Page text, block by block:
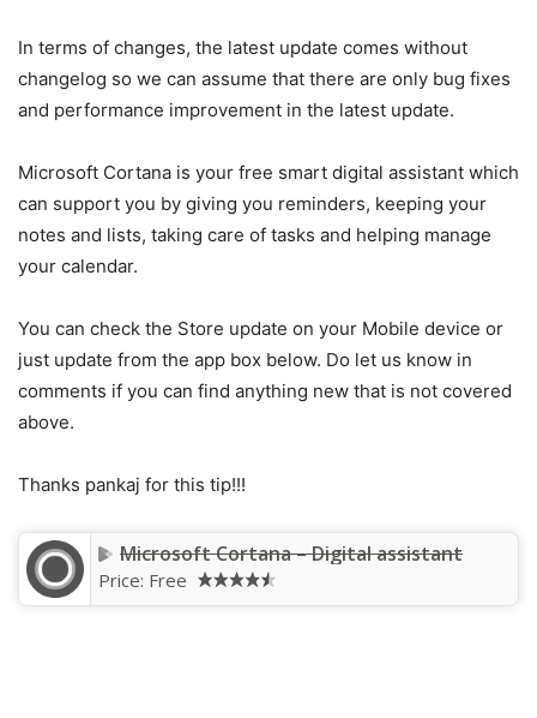
In terms of changes, the latest update comes without
changelog so we can assume that there are only bug fixes
and performance improvement in the latest update.
Microsoft Cortana is your free smart digital assistant which
can support you by giving you reminders, keeping your
notes and lists, taking care of tasks and helping manage
your calendar.
You can check the Store update on your Mobile device or
just update from the app box below. Do let us know in
comments if you can find anything new that is not covered
above.
Thanks pankaj for this tip!!!
Microsoft Cortana – Digital assistant
Price: Free